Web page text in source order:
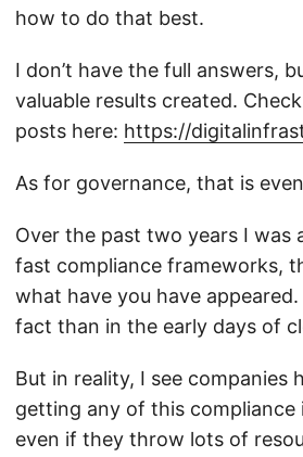
how to do that best.
I don’t have the full answers,
valuable results created.
posts here: https://
As for governance, that is
Over the past two years I was
fast compliance frameworks,
what have you have
fact than in the early days of
But in reality, I see companies
getting any of this compliance
even if they throw lots of